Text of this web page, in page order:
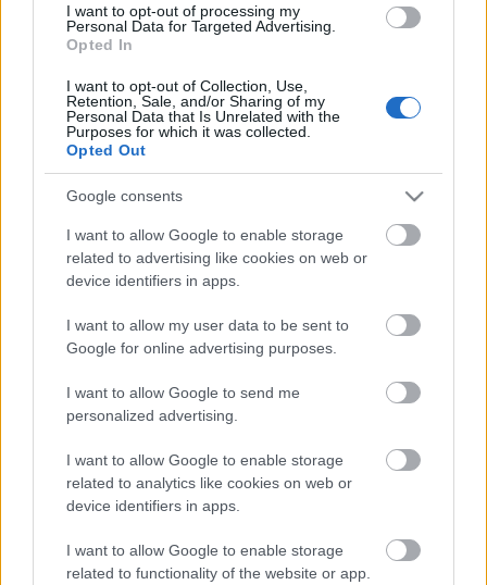
I want to opt-out of processing my
Personal Data for Targeted Advertising.
Opted In
I want to opt-out of Collection, Use,
Retention, Sale, and/or Sharing of my
Personal Data that Is Unrelated with the
Purposes for which it was collected.
Opted Out
Google consents
I want to allow Google to enable storage
related to advertising like cookies on web or
device identifiers in apps.
I want to allow my user data to be sent to
Google for online advertising purposes.
I want to allow Google to send me
personalized advertising.
I want to allow Google to enable storage
related to analytics like cookies on web or
device identifiers in apps.
I want to allow Google to enable storage
related to functionality of the website or app.
Χωρίς Ταμπέλες
Women's Forum
Market News
5+1 φωτογραφίες δίνουν
χρώμα στην εποχή του
Κορωνοϊός: Πορτραίτα
απομόνωσης από όλο τον
κόσμο καταλαμβάνουν το